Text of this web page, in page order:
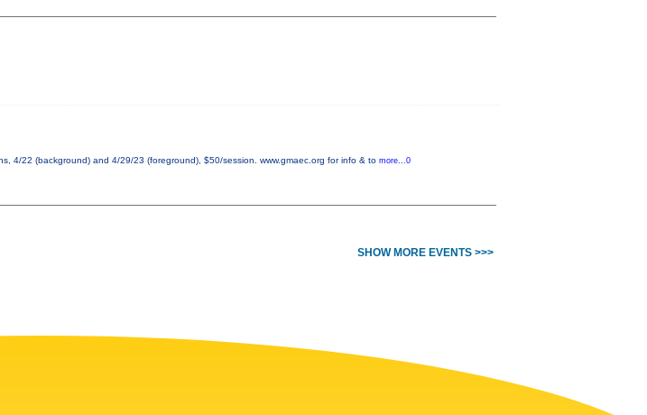
4/22 (background) and 4/29/23 (foreground), $50/session. www.gmaec.org for info & to more...0
SHOW MORE EVENTS >>>